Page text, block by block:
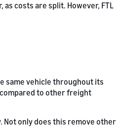
costs are split. However, FTL
same vehicle throughout its
to other freight
Not only does this remove other